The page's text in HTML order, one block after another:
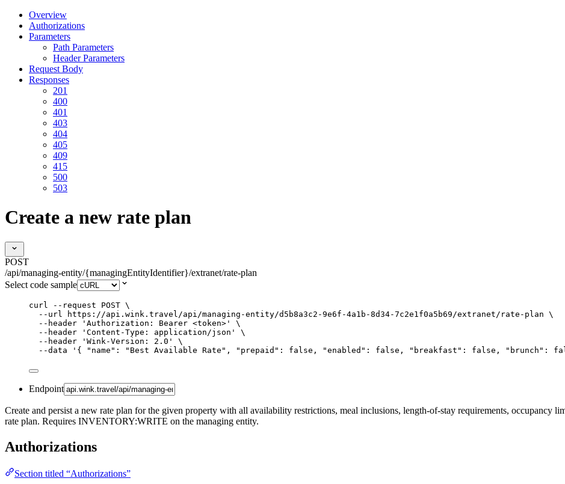
Overview
Authorizations
Parameters
Path Parameters
Header Parameters
Request Body
Responses
201
400
401
403
404
405
409
415
500
503
Create a new rate plan
POST
/api/managing-entity/{managingEntityIdentifier}/extranet/rate-plan
Select code sample
curl --request POST \
--url
https://api.wink.travel/api/managing-entity/d5b8a3c2-9e6f-4a1b-8d34-7c2e1f0a5b69/extranet/rate-plan \
--header
' Authorization: Bearer <token> '
\
--header
' Content-Type: application/json '
\
--header
' Wink-Version: 2.0 '
\
--data
' { "name": "Best Available Rate", "prepaid": false, "enabled": false, "breakfast": false, "brunch":
Endpoint
Create and persist a new rate plan for the given property with all availability restrictions, meal inclusions, length-of-stay requirements, occupancy
rate plan. Requires INVENTORY:WRITE on the managing entity.
Authorizations
Section titled “Authorizations”